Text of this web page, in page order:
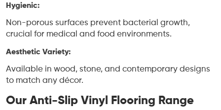
Hygienic:
Non-porous surfaces prevent bacterial growth,
crucial for medical and food environments.
Aesthetic Variety:
Available in wood, stone, and contemporary designs
to match any décor.
Our Anti-Slip Vinyl Flooring Range